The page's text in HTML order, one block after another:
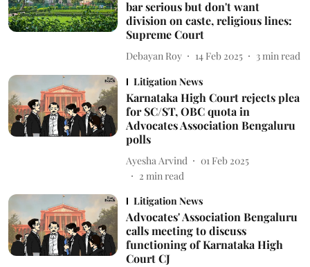
bar serious but don't want
division on caste, religious lines:
Supreme Court
Debayan Roy 14 Feb 2025 3 min read
Litigation News
Karnataka High Court rejects plea
for SC/ST, OBC quota in
Advocates Association Bengaluru
polls
Ayesha Arvind
01 Feb 2025
2 min read
Litigation News
Advocates' Association Bengaluru
calls meeting to discuss
functioning of Karnataka High
Court CJ